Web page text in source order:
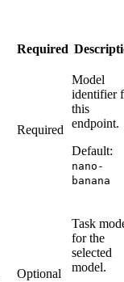
Required
Required
Model
identifier
this
endpoint.
Default:
nano-
banana
Optional
Task
for the
selected
model.